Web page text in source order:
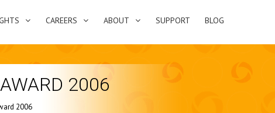
CAREERS ABOUT SUPPORT BLOG
2006
2006